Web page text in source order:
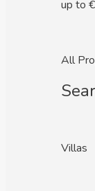
up to
All
Villas